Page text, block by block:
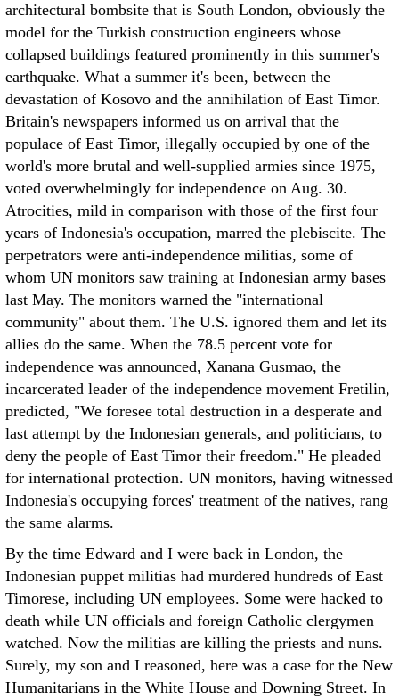
architectural bombsite that is South London, obviously the
model for the Turkish construction engineers whose
collapsed buildings featured prominently in this summer's
earthquake. What a summer it's been, between the
devastation of Kosovo and the annihilation of East Timor.
Britain's newspapers informed us on arrival that the
populace of East Timor, illegally occupied by one of the
world's more brutal and well-supplied armies since 1975,
voted overwhelmingly for independence on Aug. 30.
Atrocities, mild in comparison with those of the first four
years of Indonesia's occupation, marred the plebiscite. The
perpetrators were anti-independence militias, some of
whom UN monitors saw training at Indonesian army bases
last May. The monitors warned the "international
community" about them. The U.S. ignored them and let its
allies do the same. When the 78.5 percent vote for
independence was announced, Xanana Gusmao, the
incarcerated leader of the independence movement Fretilin,
predicted, "We foresee total destruction in a desperate and
last attempt by the Indonesian generals, and politicians, to
deny the people of East Timor their freedom." He pleaded
for international protection. UN monitors, having witnessed
Indonesia's occupying forces' treatment of the natives, rang
the same alarms.
By the time Edward and I were back in London, the
Indonesian puppet militias had murdered hundreds of East
Timorese, including UN employees. Some were hacked to
death while UN officials and foreign Catholic clergymen
watched. Now the militias are killing the priests and nuns.
Surely, my son and I reasoned, here was a case for the New
Humanitarians in the White House and Downing Street. In